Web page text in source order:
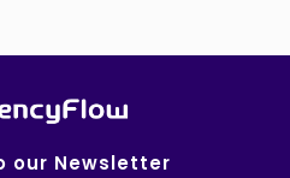
our Newsletter